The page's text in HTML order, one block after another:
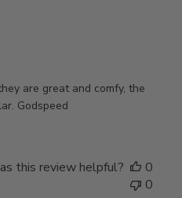
are great and comfy, the
Godspeed
this review helpful?
0
0